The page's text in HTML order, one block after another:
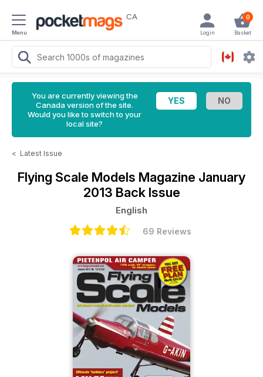
Menu
CA 0
Basket
Login
You are currently viewing the
Canada version of the site.
Would you like to switch to your
local site?
< Latest Issue
Flying Scale Models Magazine January
2013 Back Issue
English
69 Reviews